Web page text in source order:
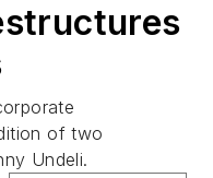
of two
Undeli.